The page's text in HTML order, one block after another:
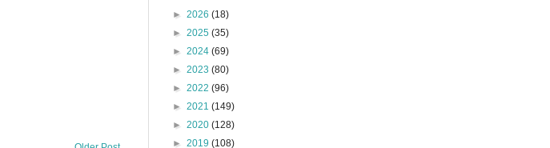
► 2026 (18)
► 2025 (35)
► 2024 (69)
► 2023 (80)
► 2022 (96)
► 2021 (149)
► 2020 (128)
► 2019 (108)